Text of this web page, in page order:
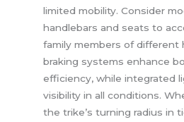
limited mobility. Consider
handlebars and seats to
family members of different
braking systems enhance
efficiency, while integrated
visibility in all conditions.
the trike’s turning radius in